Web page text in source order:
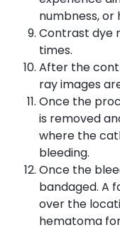
numbness,
Contrast dye
times.
After the
ray images
Once the
is removed
where the
bleeding.
Once the
bandaged. A
over the
hematoma